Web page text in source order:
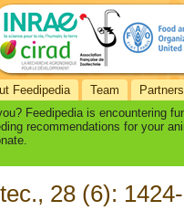
Feedipedia Team Partners
Feedipedia is encountering
recommendations for your
28 (6):